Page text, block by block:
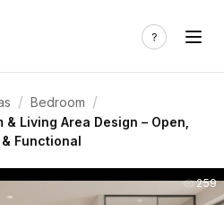
/ Bedroom /
Living Area Design – Open,
& Functional
259